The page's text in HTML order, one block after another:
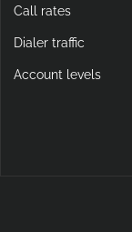
Call rates
Dialer traffic
Account levels